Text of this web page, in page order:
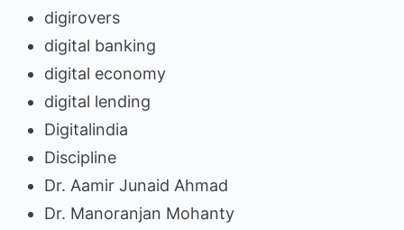
digirovers
digital banking
digital economy
digital lending
Digitalindia
Discipline
Dr. Aamir Junaid Ahmad
Dr. Manoranjan Mohanty